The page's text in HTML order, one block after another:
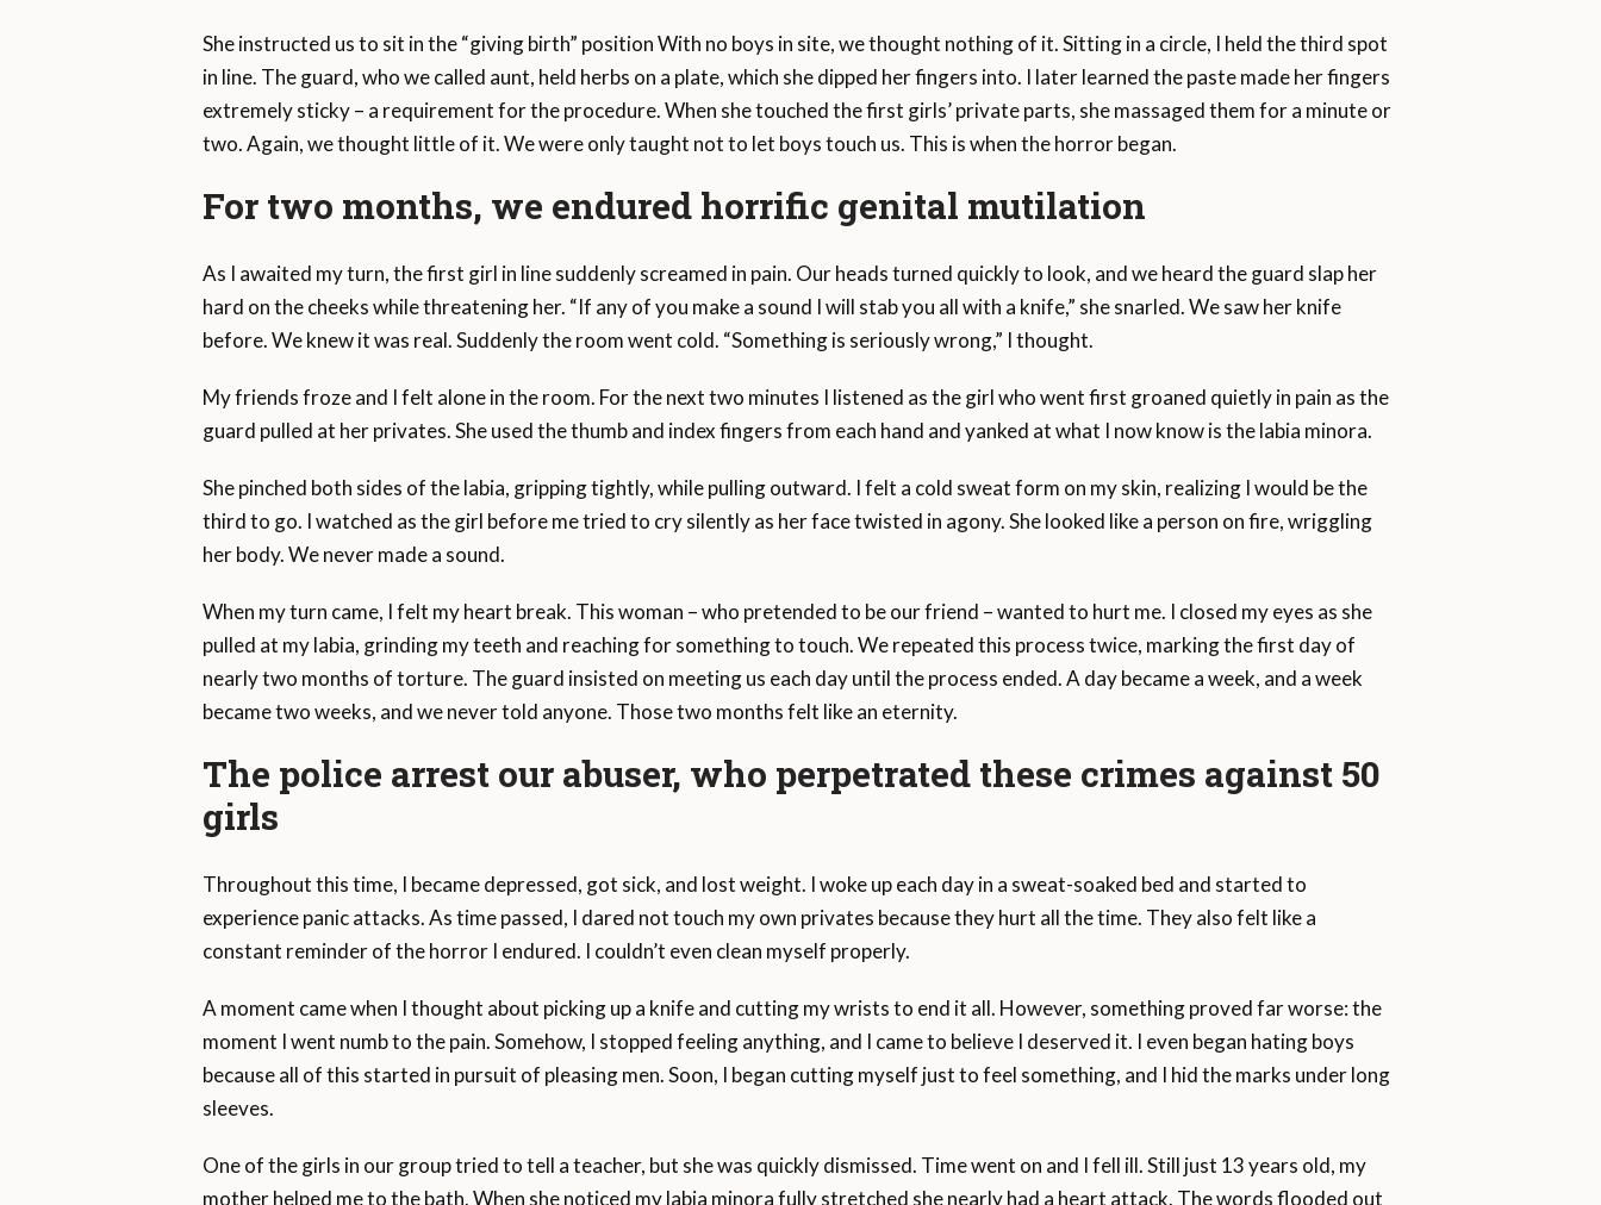
She instructed us to sit in the “giving birth” position With no boys in site, we thought nothing of it. Sitting in a circle, I held the third spot
in line. The guard, who we called aunt, held herbs on a plate, which she dipped her fingers into. I later learned the paste made her fingers
extremely sticky – a requirement for the procedure. When she touched the first girls’ private parts, she massaged them for a minute or
two. Again, we thought little of it. We were only taught not to let boys touch us. This is when the horror began.
For two months, we endured horrific genital mutilation
As I awaited my turn, the first girl in line suddenly screamed in pain. Our heads turned quickly to look, and we heard the guard slap her
hard on the cheeks while threatening her. “If any of you make a sound I will stab you all with a knife,” she snarled. We saw her knife
before. We knew it was real. Suddenly the room went cold. “Something is seriously wrong,” I thought.
My friends froze and I felt alone in the room. For the next two minutes I listened as the girl who went first groaned quietly in pain as the
guard pulled at her privates. She used the thumb and index fingers from each hand and yanked at what I now know is the labia minora.
She pinched both sides of the labia, gripping tightly, while pulling outward. I felt a cold sweat form on my skin, realizing I would be the
third to go. I watched as the girl before me tried to cry silently as her face twisted in agony. She looked like a person on fire, wriggling
her body. We never made a sound.
When my turn came, I felt my heart break. This woman – who pretended to be our friend – wanted to hurt me. I closed my eyes as she
pulled at my labia, grinding my teeth and reaching for something to touch. We repeated this process twice, marking the first day of
nearly two months of torture. The guard insisted on meeting us each day until the process ended. A day became a week, and a week
became two weeks, and we never told anyone. Those two months felt like an eternity.
The police arrest our abuser, who perpetrated these crimes against 50
girls
Throughout this time, I became depressed, got sick, and lost weight. I woke up each day in a sweat-soaked bed and started to
experience panic attacks. As time passed, I dared not touch my own privates because they hurt all the time. They also felt like a
constant reminder of the horror I endured. I couldn’t even clean myself properly.
A moment came when I thought about picking up a knife and cutting my wrists to end it all. However, something proved far worse: the
moment I went numb to the pain. Somehow, I stopped feeling anything, and I came to believe I deserved it. I even began hating boys
because all of this started in pursuit of pleasing men. Soon, I began cutting myself just to feel something, and I hid the marks under long
sleeves.
One of the girls in our group tried to tell a teacher, but she was quickly dismissed. Time went on and I fell ill. Still just 13 years old, my
mother helped me to the bath. When she noticed my labia minora fully stretched she nearly had a heart attack. The words flooded out